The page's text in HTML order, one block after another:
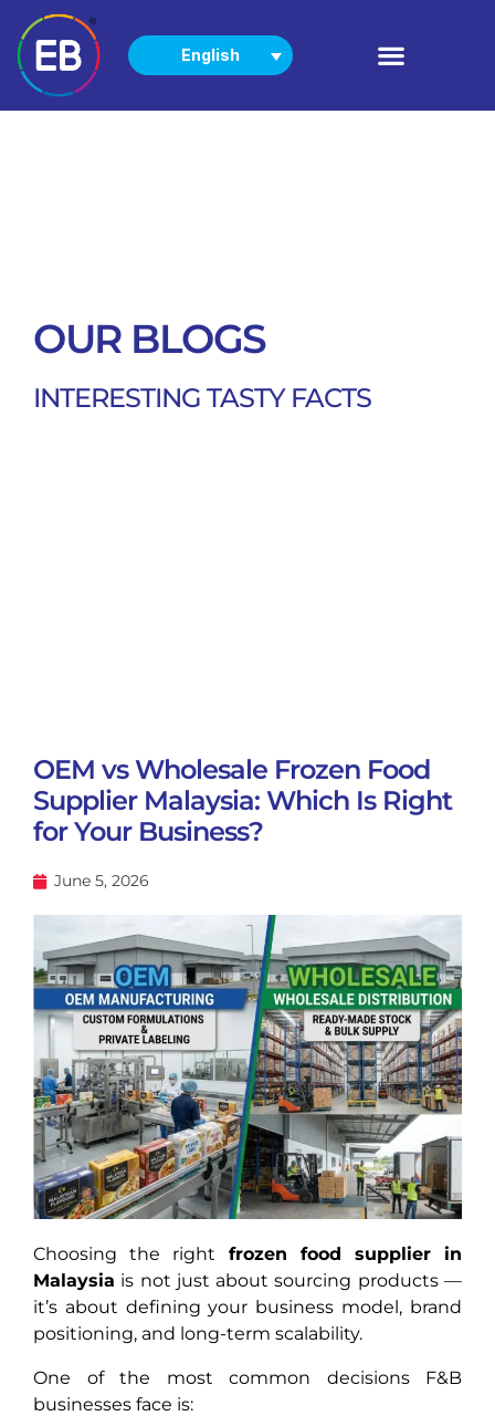
English
OUR BLOGS
INTERESTING TASTY FACTS
OEM vs Wholesale Frozen Food
Supplier Malaysia: Which Is Right
for Your Business?
June 5, 2026
Choosing the right frozen food supplier in
Malaysia is not just about sourcing products —
it’s about defining your business model, brand
positioning, and long-term scalability.
One of the most common decisions F&B
businesses face is: